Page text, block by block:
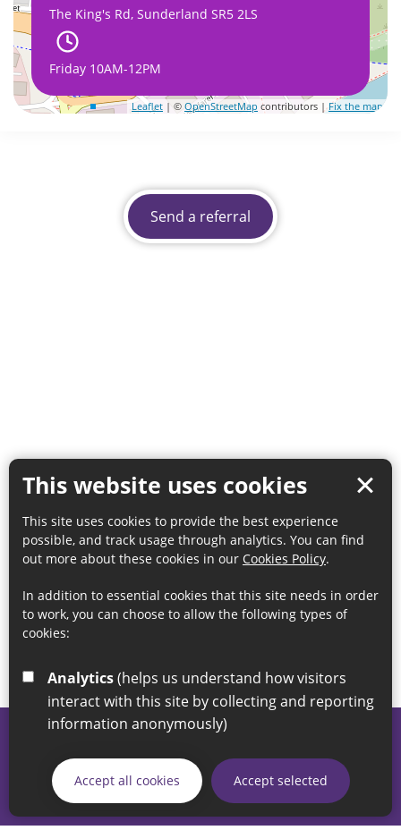
This website uses cookies
This site uses cookies to provide the best experience
possible, and track usage through analytics. You can find
out more about these cookies in our Cookies Policy.
In addition to essential cookies that this site needs in order
to work, you can choose to allow the following types of
cookies:
Analytics
interact with this site by collecting and reporting
information anonymously)
Accept all cookies Accept selected
The King's Rd, Sunderland SR5 2LS
Friday 10AM-12PM
Leaflet | © OpenStreetMap contributors | Fix the map
Send a referral
If you have any enquiries regarding the website please email
our Coordination Team on
linksforlife@sunderland.gov.uk